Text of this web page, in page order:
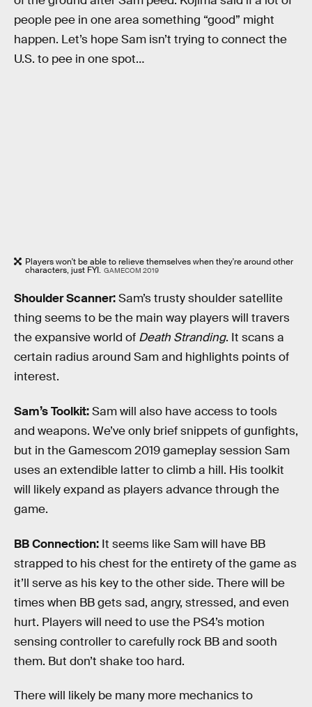
people pee in one area something “good” might
happen. Let’s hope Sam isn’t trying to connect the
U.S. to pee in one spot…
Players won't be able to relieve themselves when they're around other
characters, just FYI. GAMECOM 2019
Shoulder Scanner:Sam’s trusty shoulder satellite
thing seems to be the main way players will travers
the expansive world of Death Stranding. It scans a
certain radius around Sam and highlights points of
interest.
Sam’s Toolkit:Sam will also have access to tools
and weapons. We’ve only brief snippets of gunfights,
but in the Gamescom 2019 gameplay session Sam
uses an extendible latter to climb a hill. His toolkit
will likely expand as players advance through the
game.
BB Connection: It seems like Sam will have BB
strapped to his chest for the entirety of the game as
it’ll serve as his key to the other side. There will be
times when BB gets sad, angry, stressed, and even
hurt. Players will need to use the PS4’s motion
sensing controller to carefully rock BB and sooth
them. But don’t shake too hard.
There will likely be many more mechanics to